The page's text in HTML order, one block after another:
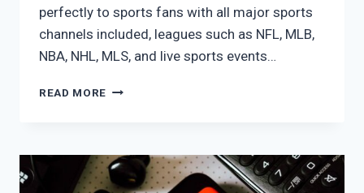
perfectly to sports fans with all major sports
channels included, leagues such as NFL, MLB,
NBA, NHL, MLS, and live sports events…
READ MORE FUBO